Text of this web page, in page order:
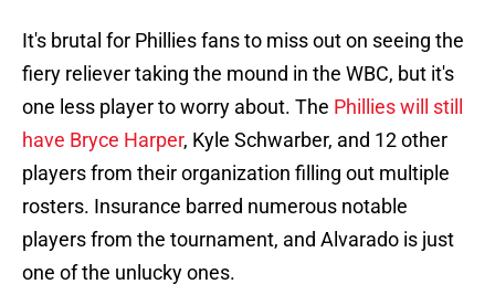
It's brutal for Phillies fans to miss out on seeing the
fiery reliever taking the mound in the WBC, but it's
one less player to worry about. The Phillies will still
have Bryce Harper, Kyle Schwarber, and 12 other
players from their organization filling out multiple
rosters. Insurance barred numerous notable
players from the tournament, and Alvarado is just
one of the unlucky ones.